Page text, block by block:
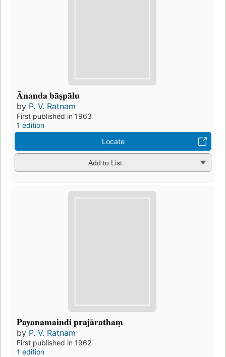
Ānanda bāṣpālu
by P. V. Ratnam
First published in 1963
1 edition
Locate
Add to List
Payanamaindi prajārathaṃ
by P. V. Ratnam
First published in 1962
1 edition